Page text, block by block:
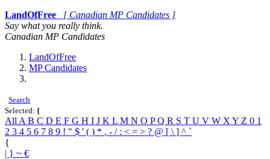
LandOfFree
[ Canadian MP Candidates ]
Say what you really think.
Canadian MP Candidates
LandOfFree
MP Candidates
Search
Selected: {
All A B C D E F G H I J K L M N O PQ R S T U V W X Y Z 0 1
2 3 4 5 6 7 8 9 ! " $ ' ( ) * , - / : < = > ? @ [ \ ] ^ `
{
| } ~ €